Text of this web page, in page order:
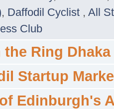
, Daffodil Cyclist , All
Club
the Ring Dhaka
Startup
Edinburgh's